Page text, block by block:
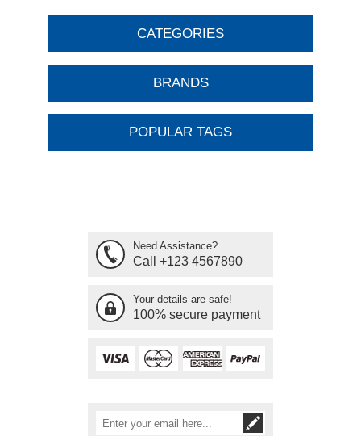
CATEGORIES
BRANDS
POPULAR TAGS
Need Assistance?
Call +123 4567890
Your details are safe!
100% secure payment